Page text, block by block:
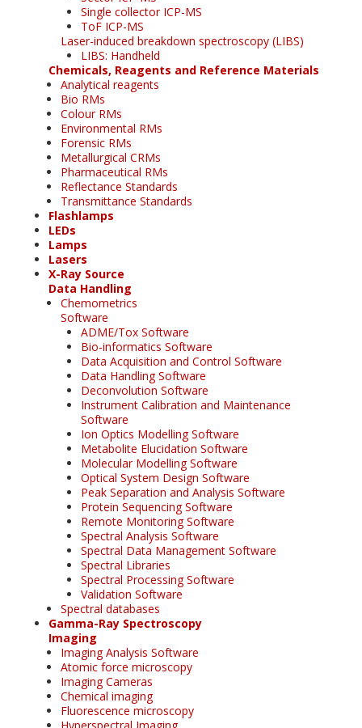
Single collector ICP-MS
ToF ICP-MS
Laser-induced breakdown spectroscopy (LIBS)
LIBS: Handheld
Chemicals, Reagents and Reference Materials
Analytical reagents
Bio RMs
Colour RMs
Environmental RMs
Forensic RMs
Metallurgical CRMs
Pharmaceutical RMs
Reflectance Standards
Transmittance Standards
Flashlamps
LEDs
Lamps
Lasers
X-Ray Source
Data Handling
Chemometrics
Software
ADME/Tox Software
Bio-informatics Software
Data Acquisition and Control Software
Data Handling Software
Deconvolution Software
Instrument Calibration and Maintenance
Software
Ion Optics Modelling Software
Metabolite Elucidation Software
Molecular Modelling Software
Optical System Design Software
Peak Separation and Analysis Software
Protein Sequencing Software
Remote Monitoring Software
Spectral Analysis Software
Spectral Data Management Software
Spectral Libraries
Spectral Processing Software
Validation Software
Spectral databases
Gamma-Ray Spectroscopy
Imaging
Imaging Analysis Software
Atomic force microscopy
Imaging Cameras
Chemical imaging
Fluorescence microscopy
Hyperspectral Imaging